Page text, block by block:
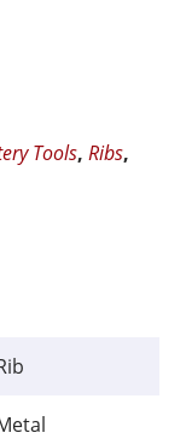
Tools,Ribs,